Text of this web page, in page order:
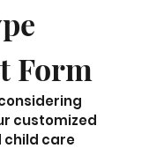
Form
customized
child care